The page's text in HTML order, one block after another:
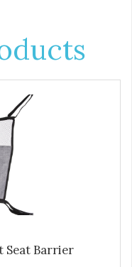
Seat Barrier